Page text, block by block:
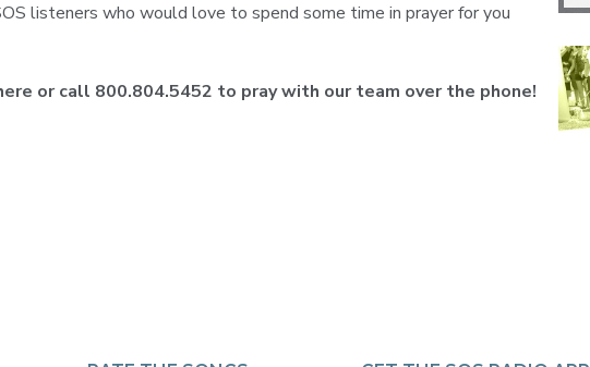
listeners who would love to spend some time in prayer for you
or call 800.804.5452 to pray with our team over the phone!